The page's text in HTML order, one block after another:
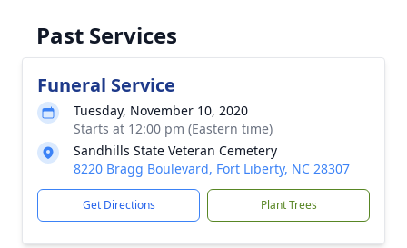
Past Services
Funeral Service
Tuesday, November 10, 2020
Starts at 12:00 pm (Eastern time)
Sandhills State Veteran Cemetery
8220 Bragg Boulevard, Fort Liberty, NC 28307
Get Directions Plant Trees